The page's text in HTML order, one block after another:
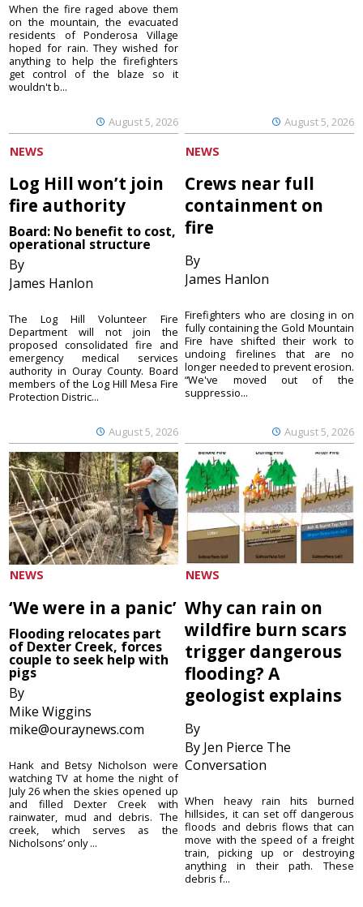
August 5, 2026
When the fire raged above them
on the mountain, the evacuated
residents of Ponderosa Village
hoped for rain. They wished for
anything to help the firefighters
get control of the blaze so it
wouldn't b...
August 5, 2026
NEWS
Log Hill won’t join
fire authority
Board: No benefit to cost,
operational structure
By
James Hanlon
August 5, 2026
The Log Hill Volunteer Fire
Department will not join the
proposed consolidated fire and
emergency medical services
authority in Ouray County. Board
members of the Log Hill Mesa Fire
Protection Distric...
NEWS
Crews near full
containment on
fire
By
James Hanlon
August 5, 2026
Firefighters who are closing in on
fully containing the Gold Mountain
Fire have shifted their work to
undoing firelines that are no
longer needed to prevent erosion.
“We've moved out of the
suppressio...
NEWS
‘We were in a panic’
Flooding relocates part
of Dexter Creek, forces
couple to seek help with
pigs
By
Mike Wiggins
mike@ouraynews.com
Hank and Betsy Nicholson were
watching TV at home the night of
July 26 when the skies opened up
and filled Dexter Creek with
rainwater, mud and debris. The
creek, which serves as the
Nicholsons’ only ...
NEWS
Why can rain on
wildfire burn scars
trigger dangerous
flooding? A
geologist explains
By
By Jen Pierce The
Conversation
When heavy rain hits burned
hillsides, it can set off dangerous
floods and debris flows that can
move with the speed of a freight
train, picking up or destroying
anything in their path. These
debris f...